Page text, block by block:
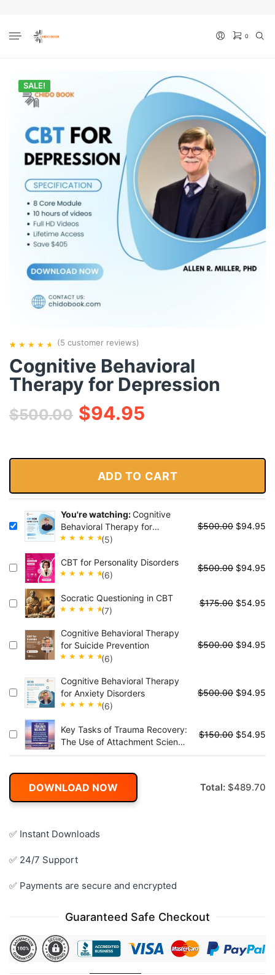
0
Rated
5.00out
of 5
5
customer
(5 customer reviews)
SALE!
Cognitive Behavioral
Therapy for Depression
$500.00 $94.95
ADD TO CART
You're watching:Cognitive
Behavioral Therapy for
Depression
5.00 out
of 5
(5)
$500.00 $94.95
CBT for Personality Disorders
5.00out
of 5
(6)
$500.00 $94.95
Socratic Questioning in CBT
5.00out
of 5
(7)
$175.00 $54.95
Cognitive Behavioral Therapy
for Suicide Prevention
5.00out
of 5
(6)
$500.00 $94.95
Cognitive Behavioral Therapy
for Anxiety Disorders
5.00 out
of 5
(6)
$500.00 $94.95
Key Tasks of Trauma Recovery:
The Use of Attachment Science
in Emotionally Focused
Foster Mastery, Cohesion, and
Resilience
$150.00 $54.95
DOWNLOAD NOW Total: $489.70
✅ Instant Downloads
✅ 24/7 Support
✅ Payments are secure and encrypted
Guaranteed Safe Checkout